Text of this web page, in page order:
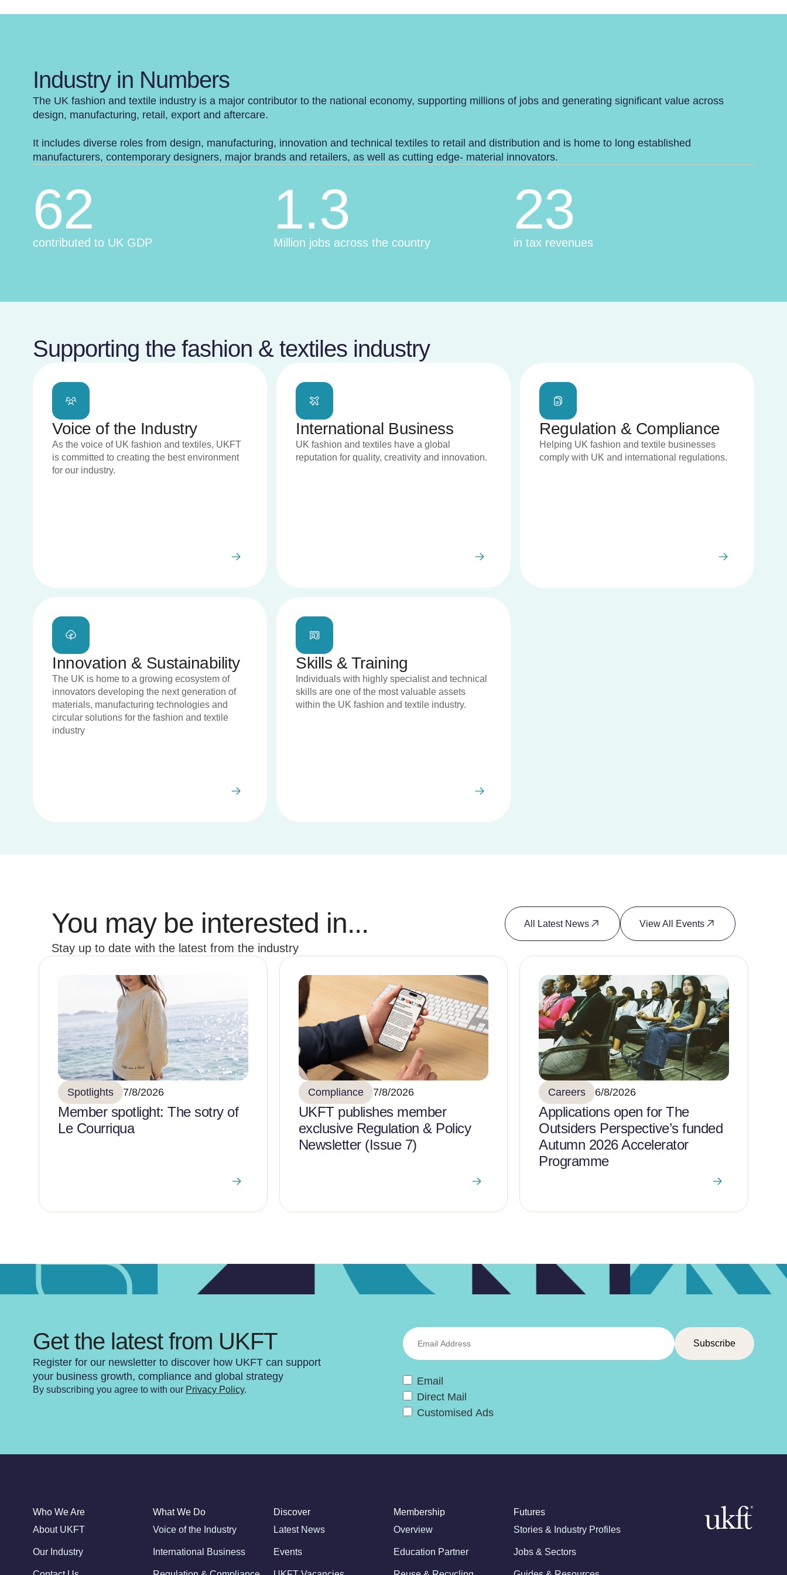
Industry in Numbers
The UK fashion and textile industry is a major contributor to the national economy, supporting millions of jobs and generating significant value across
design, manufacturing, retail, export and aftercare.
It includes diverse roles from design, manufacturing, innovation and technical textiles to retail and distribution and is home to long established
manufacturers, contemporary designers, major brands and retailers, as well as cutting edge- material innovators.
62
contributed to UK GDP
1.3
Million jobs across the country
23
in tax revenues
Supporting the fashion & textiles industry
Voice of the Industry
As the voice of UK fashion and textiles, UKFT
is committed to creating the best environment
for our industry.
International Business
UK fashion and textiles have a global
reputation for quality, creativity and innovation.
Regulation & Compliance
Helping UK fashion and textile businesses
comply with UK and international regulations.
Innovation & Sustainability
The UK is home to a growing ecosystem of
innovators developing the next generation of
materials, manufacturing technologies and
circular solutions for the fashion and textile
industry
Skills & Training
Individuals with highly specialist and technical
skills are one of the most valuable assets
within the UK fashion and textile industry.
You may be interested in...
Stay up to date with the latest from the industry
All Latest News View All Events
Spotlights 7/8/2026
Member spotlight: The sotry of
Le Courriqua
Compliance 7/8/2026
UKFT publishes member
exclusive Regulation & Policy
Newsletter (Issue 7)
Careers 6/8/2026
Applications open for The
Outsiders Perspective’s funded
Autumn 2026 Accelerator
Programme
Get the latest from UKFT
Register for our newsletter to discover how UKFT can support
your business growth, compliance and global strategy
By subscribing you agree to with our Privacy Policy.
Email
Direct Mail
Customised Ads
Who We Are
About UKFT
Our Industry
What We Do
Voice of the Industry
International Business
Discover
Latest News
Events
Membership
Overview
Education Partner
Futures
Stories & Industry Profiles
Jobs & Sectors